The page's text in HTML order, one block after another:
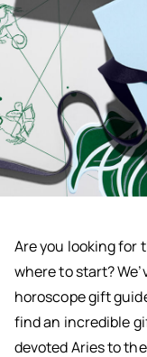
Are you looking for
where to start?
horoscope gift
find an incredible
devoted Aries to